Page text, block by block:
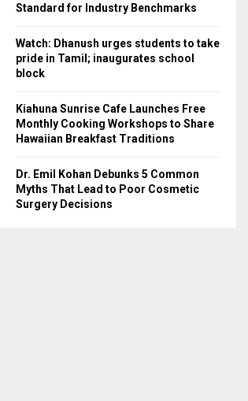
Standard for Industry Benchmarks
Watch: Dhanush urges students to take
pride in Tamil; inaugurates school
block
Kiahuna Sunrise Cafe Launches Free
Monthly Cooking Workshops to Share
Hawaiian Breakfast Traditions
Dr. Emil Kohan Debunks 5 Common
Myths That Lead to Poor Cosmetic
Surgery Decisions